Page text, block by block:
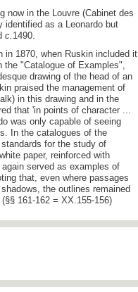
now in the Louvre (Cabinet des
identified as a Leonardo but
c. 1490.
in 1870, when Ruskin included it
the "Catalogue of Examples",
drawing of the head of an
praised the management of
in this drawing and in the
that 'in points of character ...
was only capable of seeing
In the catalogues of the
for the study of
paper, reinforced with
served as examples of
that, even where passages
the outlines remained
161-162 = XX.155-156)